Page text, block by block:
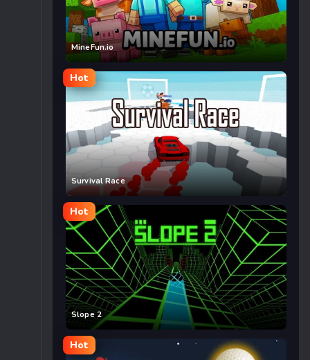
MineFun.io
Hot
Survival Race
Hot
Slope 2
Hot